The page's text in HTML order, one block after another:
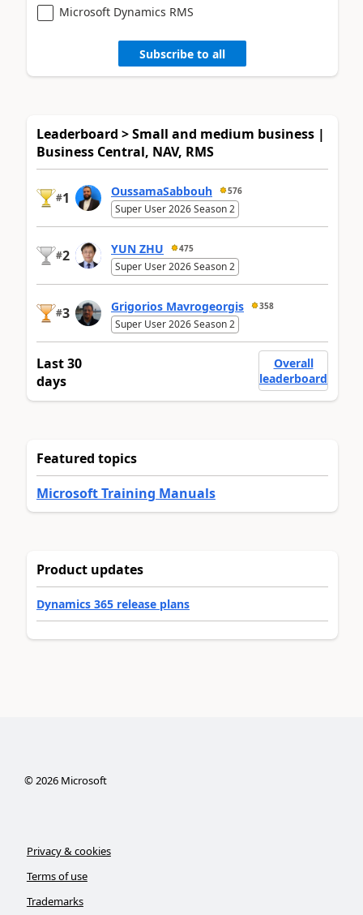
Microsoft Dynamics RMS
Subscribe to all
Leaderboard > Small and medium business |
Business Central, NAV, RMS
#1 OussamaSabbouh 576
Super User 2026 Season 2
#2 YUN ZHU 475
Super User 2026 Season 2
#3 Grigorios Mavrogeorgis 358
Super User 2026 Season 2
Last 30
days
Overall
leaderboard
Featured topics
Microsoft Training Manuals
Product updates
Dynamics 365 release plans
©2026Microsoft
Privacy & cookies
Terms of use
Trademarks